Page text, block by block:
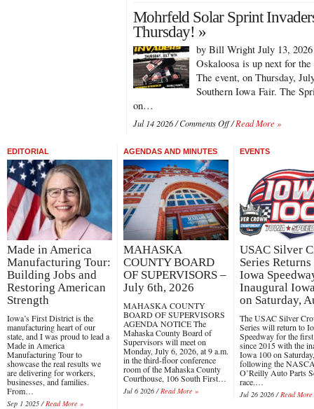
Martin
Keeps
Rolling
with
Sprint
Invaders
in
Mohrfeld Solar Sprint
Thursday! »
by Bill Wright July 13,
Oskaloosa is up next for
The event, on Thursday,
Southern Iowa Fair. The
on…
Jul 14 2026 /Comments Offon
Sprint
Oskaloosa
Thursday!
/Read More »
EDITORIAL
Made in America
Manufacturing Tour:
Building Jobs and
Restoring American
Strength
Iowa’s First District is the
manufacturing heart of our
state, and I was proud to lead a
Made in America
Manufacturing Tour to
showcase the real results we
are delivering for workers,
businesses, and families.
From…
Sep 1 2025 /Read More »
AGENDAS AND MINUTES
MAHASKA
COUNTY BOARD
OF SUPERVISORS –
July 6th, 2026
MAHASKA COUNTY
BOARD OF SUPERVISORS
AGENDA NOTICE The
Mahaska County Board of
Supervisors will meet on
Monday, July 6, 2026, at 9 a.m.
in the third-floor conference
room of the Mahaska County
Courthouse, 106 South First…
Jul 6 2026 /Read More »
EVENTS
USAC Silver
Series
Iowa
Inaugural
on Saturday,
The USAC Silver
Series will return to
Speedway for the
since 2015 with the
Iowa 100 on
following the
O’Reilly Auto Parts
race.…
Jul 26 2026 /Read